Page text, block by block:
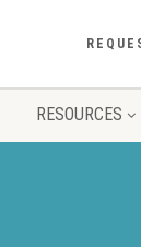
RESOURCES